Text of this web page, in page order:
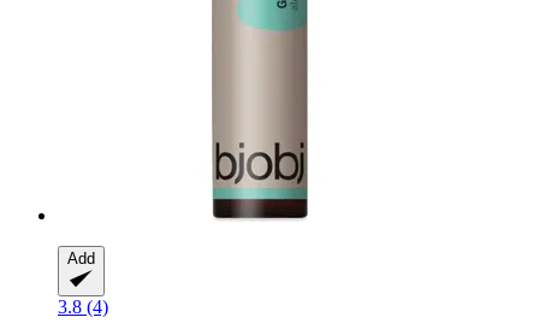
Add
3.8 (4)